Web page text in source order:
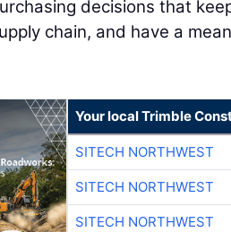
decisions that
chain, and have a
Your local Trimble
SITECH NORTHWEST
SITECH NORTHWEST
SITECH NORTHWEST